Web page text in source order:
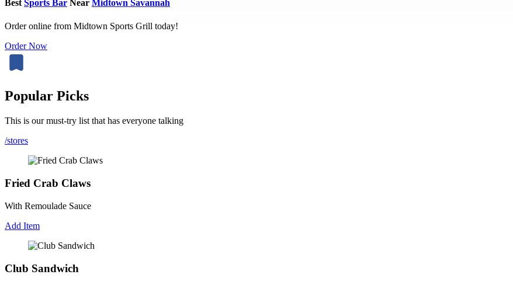
Best Sports Bar Near Midtown Savannah
Order online from Midtown Sports Grill today!
Order Now
Popular Picks
This is our must-try list that has everyone talking
/stores
Fried Crab Claws
With Remoulade Sauce
Add Item
Club Sandwich